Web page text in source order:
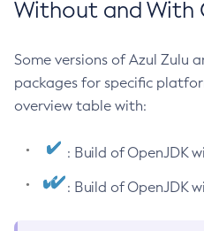
Without and With
Some versions of Azul Zulu
packages for specific
overview table with:
: Build of OpenJDK
: Build of OpenJDK